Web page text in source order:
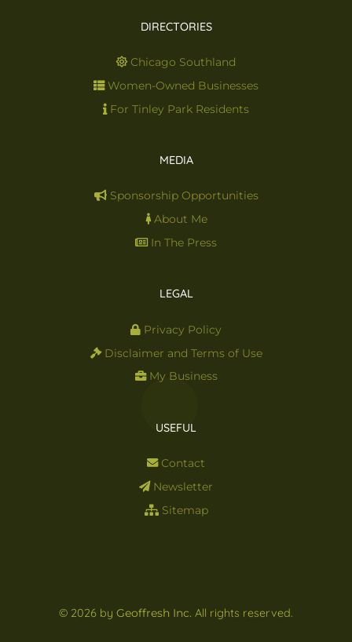
DIRECTORIES
Chicago Southland
Women-Owned Businesses
For Tinley Park Residents
MEDIA
Sponsorship Opportunities
About Me
In The Press
LEGAL
Privacy Policy
Disclaimer and Terms of Use
My Business
USEFUL
Contact
Newsletter
Sitemap
© 2026 by Geoffresh Inc. All rights reserved.